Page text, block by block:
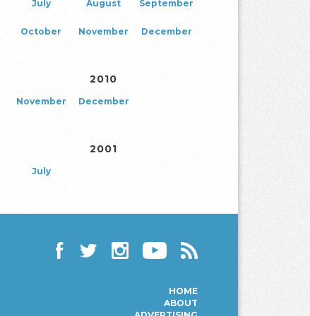
July August September
October November December
2010
November December
2001
July
HOME
ABOUT